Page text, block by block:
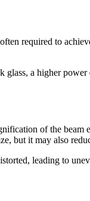
required to
a higher
of the
but it may also
leading to